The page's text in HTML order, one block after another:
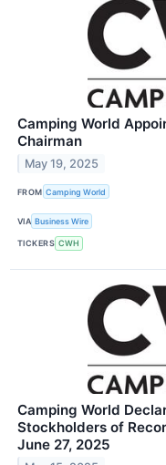
Camping World
Chairman
May 19, 2025
FROM Camping World
VIA Business Wire
TICKERS CWH
Camping World
Stockholders of
June 27, 2025